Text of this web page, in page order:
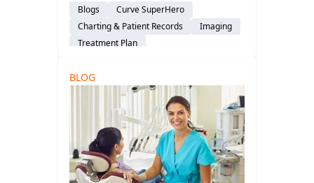
diagnosis, early intervention,
and effective patient education
with Curve Dental's advanced
Blogs
Curve SuperHero
Charting & Patient Records
Imaging
Treatment Plan
BLOG